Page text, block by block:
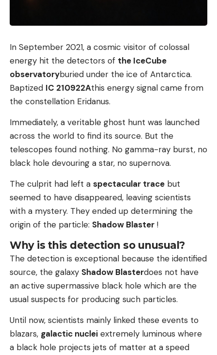
In September 2021, a cosmic visitor of colossal
energy hit the detectors of the IceCube
observatoryburied under the ice of Antarctica.
Baptized IC 210922Athis energy signal came from
the constellation Eridanus.
Immediately, a veritable ghost hunt was launched
across the world to find its source. But the
telescopes found nothing. No gamma-ray burst, no
black hole devouring a star, no supernova.
The culprit had left a spectacular trace but
seemed to have disappeared, leaving scientists
with a mystery. They ended up determining the
origin of the particle: Shadow Blaster !
Why is this detection so unusual?
The detection is exceptional because the identified
source, the galaxy Shadow Blasterdoes not have
an active supermassive black hole which are the
usual suspects for producing such particles.
Until now, scientists mainly linked these events to
blazars, galactic nuclei extremely luminous where
a black hole projects jets of matter at a speed